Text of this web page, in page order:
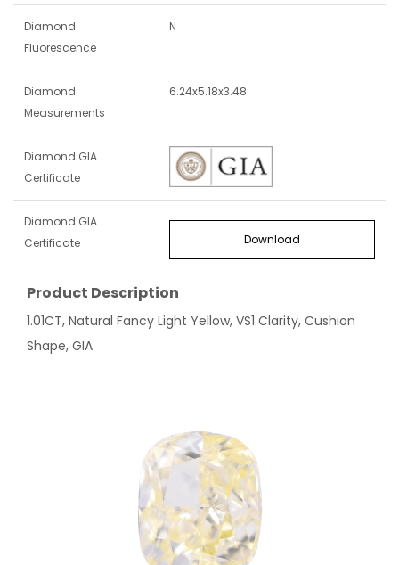
Diamond
Fluorescence
N
Diamond
Measurements
6.24x5.18x3.48
Diamond GIA
Certificate
Diamond GIA
Certificate
Download
Product Description
1.01CT, Natural Fancy Light Yellow, VS1 Clarity, Cushion
Shape, GIA